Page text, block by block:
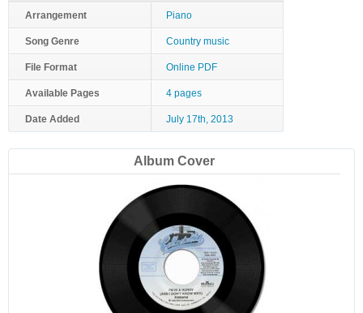
Arrangement Piano
Song Genre Country music
File Format Online PDF
Available Pages 4 pages
Date Added July 17th, 2013
Album Cover